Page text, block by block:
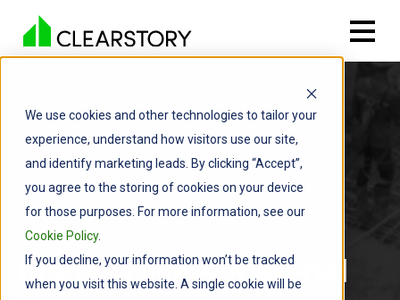
We use cookies and other technologies to tailor your
experience, understand how visitors use our site,
and identify marketing leads. By clicking “Accept”,
you agree to the storing of cookies on your device
for those purposes. For more information, see our
Cookie Policy.
If you decline, your information won’t be tracked
when you visit this website. A single cookie will be
Digital Time & Material